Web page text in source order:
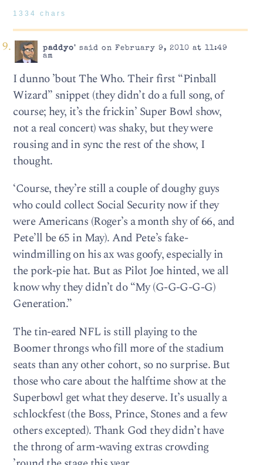
1334 chars
paddyo' said on February 9, 2010 at 11:49
am
I dunno ’bout The Who. Their first “Pinball
Wizard” snippet (they didn’t do a full song, of
course; hey, it’s the frickin’ Super Bowl show,
not a real concert) was shaky, but they were
rousing and in sync the rest of the show, I
thought.
‘Course, they’re still a couple of doughy guys
who could collect Social Security now if they
were Americans (Roger’s a month shy of 66, and
Pete’ll be 65 in May). And Pete’s fake-
windmilling on his ax was goofy, especially in
the pork-pie hat. But as Pilot Joe hinted, we all
know why they didn’t do “My (G-G-G-G-G)
Generation.”
The tin-eared NFL is still playing to the
Boomer throngs who fill more of the stadium
seats than any other cohort, so no surprise. But
those who care about the halftime show at the
Superbowl get what they deserve. It’s usually a
schlockfest (the Boss, Prince, Stones and a few
others excepted). Thank God they didn’t have
the throng of arm-waving extras crowding